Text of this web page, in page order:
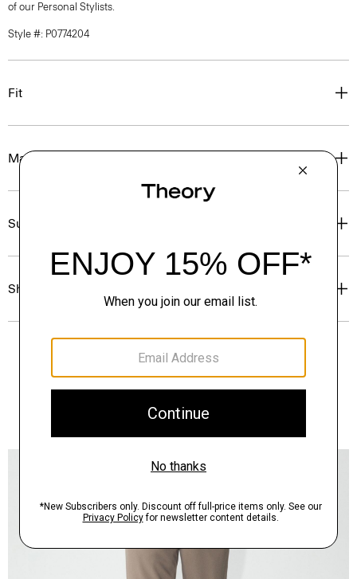
of our Personal Stylists.
Style #: P0774204
Fit
Materials & Care
Sustainability & Traceability
Shipping, Returns & Exchanges